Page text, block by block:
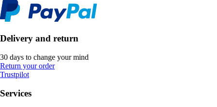
Delivery and return
30 days to change your mind
Return your order
Trustpilot
Services